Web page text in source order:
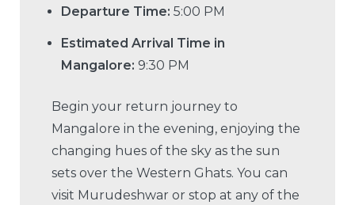
Departure Time: 5:00 PM
Estimated Arrival Time in
Mangalore: 9:30 PM
Begin your return journey to
Mangalore in the evening, enjoying the
changing hues of the sky as the sun
sets over the Western Ghats. You can
visit Murudeshwar or stop at any of the